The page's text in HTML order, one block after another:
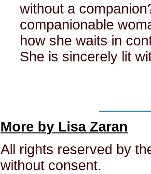
without a
companionable
how she waits in
She is sincerely lit
More by Lisa Zaran
All rights reserved by
without consent.